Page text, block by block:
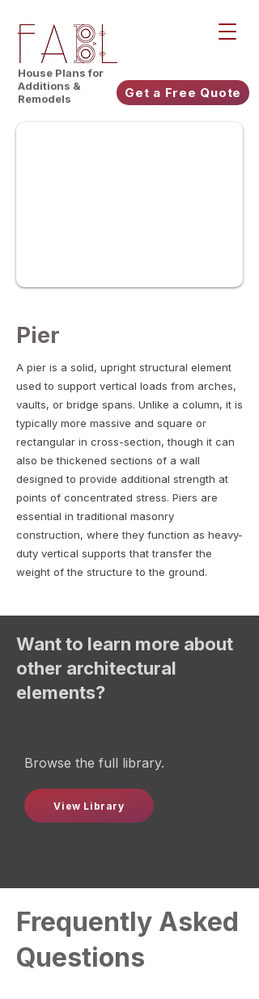
House Plans for
Additions &
Remodels
Get a Free Quote
Pier
A pier is a solid, upright structural element
used to support vertical loads from arches,
vaults, or bridge spans. Unlike a column, it is
typically more massive and square or
rectangular in cross-section, though it can
also be thickened sections of a wall
designed to provide additional strength at
points of concentrated stress. Piers are
essential in traditional masonry
construction, where they function as heavy-
duty vertical supports that transfer the
weight of the structure to the ground.
Want to learn more about
other architectural
elements?
Browse the full library.
View Library
Frequently Asked
Questions